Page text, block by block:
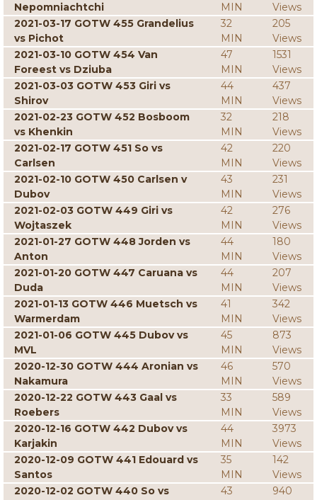
Nepomniachtchi
MIN
Views
2021-03-17 GOTW 455 Grandelius
vs Pichot
32
MIN
205
Views
2021-03-10 GOTW 454 Van
Foreest vs Dziuba
47
MIN
1531
Views
2021-03-03 GOTW 453 Giri vs
Shirov
44
MIN
437
Views
2021-02-23 GOTW 452 Bosboom
vs Khenkin
32
MIN
218
Views
2021-02-17 GOTW 451 So vs
Carlsen
42
MIN
220
Views
2021-02-10 GOTW 450 Carlsen v
Dubov
43
MIN
231
Views
2021-02-03 GOTW 449 Giri vs
Wojtaszek
42
MIN
276
Views
2021-01-27 GOTW 448 Jorden vs
Anton
44
MIN
180
Views
2021-01-20 GOTW 447 Caruana vs
Duda
44
MIN
207
Views
2021-01-13 GOTW 446 Muetsch vs
Warmerdam
41
MIN
342
Views
2021-01-06 GOTW 445 Dubov vs
MVL
45
MIN
873
Views
2020-12-30 GOTW 444 Aronian vs
Nakamura
46
MIN
570
Views
2020-12-22 GOTW 443 Gaal vs
Roebers
33
MIN
589
Views
2020-12-16 GOTW 442 Dubov vs
Karjakin
44
MIN
3973
Views
2020-12-09 GOTW 441 Edouard vs
Santos
35
MIN
142
Views
2020-12-02 GOTW 440 So vs
43
940